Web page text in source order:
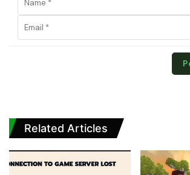
Related Articles